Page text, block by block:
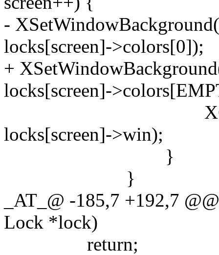
-
locks[screen]->colors[0]);
+
locks[screen]-
locks[screen]->win);
}
}
_AT_@ -185,7 +192,7
Lock *lock)
return;